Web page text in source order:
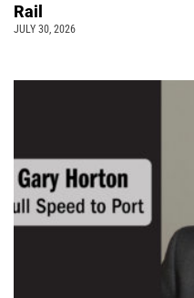
Rail
JULY 30, 2026